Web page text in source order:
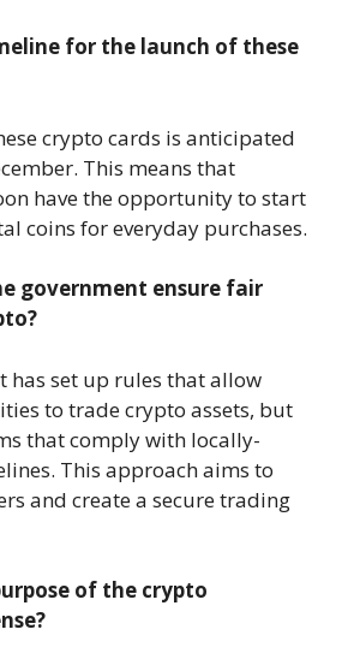
for the launch of these
crypto cards is anticipated
This means that
have the opportunity to start
coins for everyday purchases.
government ensure fair
has set up rules that allow
to trade crypto assets, but
that comply with locally-
This approach aims to
and create a secure trading
of the crypto